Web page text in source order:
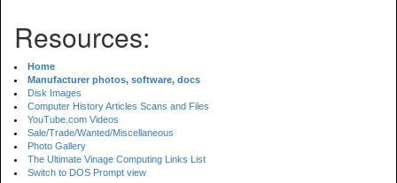
Resources:
Home
Manufacturer photos, software, docs
Disk Images
Computer History Articles Scans and Files
YouTube.com Videos
Sale/Trade/Wanted/Miscellaneous
Photo Gallery
The Ultimate Vinage Computing Links List
Switch to DOS Prompt view